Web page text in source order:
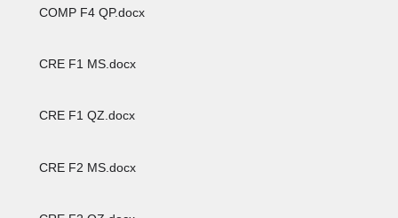
COMP F4 QP.docx
CRE F1 MS.docx
CRE F1 QZ.docx
CRE F2 MS.docx